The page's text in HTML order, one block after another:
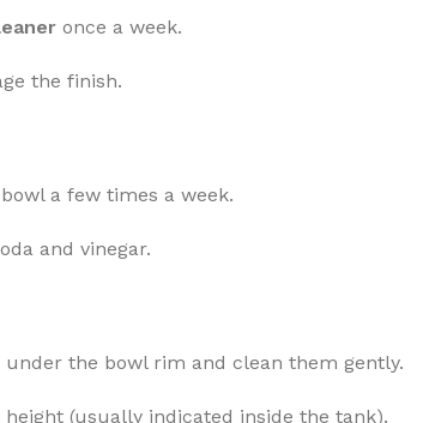
once a week.
the finish.
a few times a week.
and vinegar.
the bowl rim and clean them gently.
(usually indicated inside the tank).